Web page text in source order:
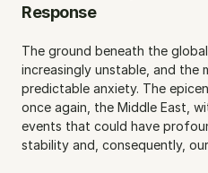
Response
The ground beneath the
increasingly unstable, and the
predictable anxiety. The
once again, the Middle East,
events that could have
stability and, consequently,